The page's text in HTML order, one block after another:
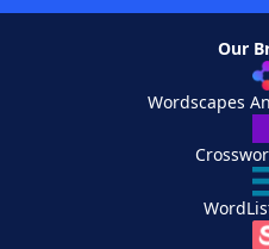
Our
Wordscapes